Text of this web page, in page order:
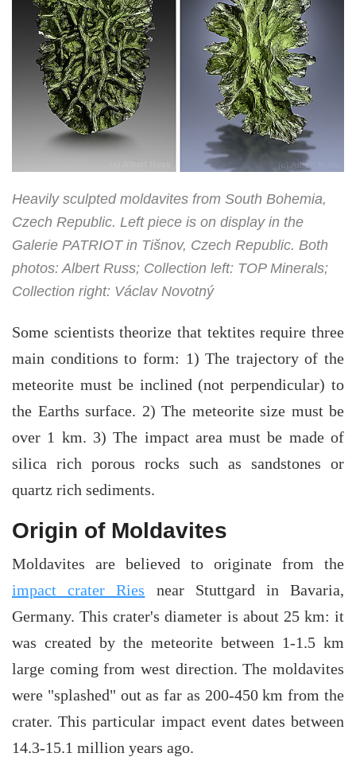
Heavily sculpted moldavites from South Bohemia,
Czech Republic. Left piece is on display in the
Galerie PATRIOT in Tišnov, Czech Republic. Both
photos: Albert Russ; Collection left: TOP Minerals;
Collection right: Václav Novotný
Some scientists theorize that tektites require three
main conditions to form: 1) The trajectory of the
meteorite must be inclined (not perpendicular) to
the Earths surface. 2) The meteorite size must be
over 1 km. 3) The impact area must be made of
silica rich porous rocks such as sandstones or
quartz rich sediments.
Origin of Moldavites
Moldavites are believed to originate from the
impact crater Ries near Stuttgard in Bavaria,
Germany. This crater's diameter is about 25 km: it
was created by the meteorite between 1-1.5 km
large coming from west direction. The moldavites
were "splashed" out as far as 200-450 km from the
crater. This particular impact event dates between
14.3-15.1 million years ago.